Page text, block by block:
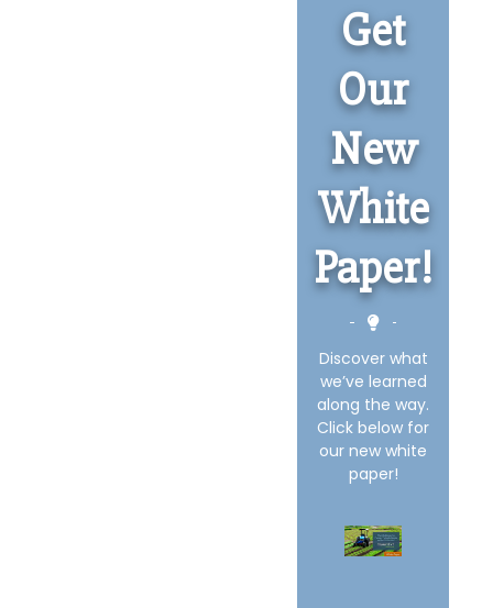
Get
Our
New
White
Paper!
Discover what
we’ve learned
along the way.
Click below for
our new white
paper!